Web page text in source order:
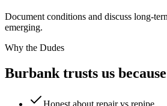
Document conditions and discuss long-
emerging.
Why the Dudes
Burbank trusts us